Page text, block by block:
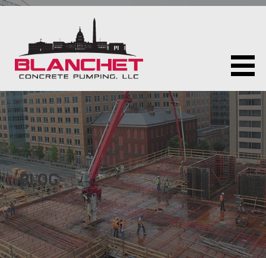
Skip
BLANCHET CONCRETE PUMPING LLC
BLOG